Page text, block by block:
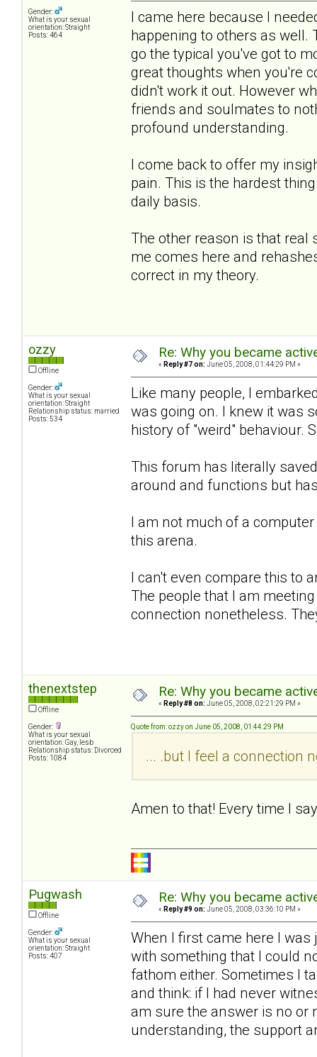
Gender:
What is your sexual
orientation: Straight
Posts: 464
I came here because I
happening to others as well.
go the typical you've got to
great thoughts when you're
didn't work it out. However
friends and soulmates to
profound understanding.
I come back to offer my
pain. This is the hardest
daily basis.
The other reason is that real
me comes here and
correct in my theory.
ozzy
Offline
Gender:
What is your sexual
orientation: Straight
Relationship status: married
Posts: 534
Re: Why you became
« Reply #7 on: June 05, 2008, 01:44:29 PM »
Like many people, I
was going on. I knew it was
history of "weird" behaviour.
This forum has literally
around and functions but
I am not much of a
this arena.
I can't even compare this to
The people that I am
connection nonetheless.
thenextstep
Offline
Gender:
What is your sexual
orientation: Gay, lesb
Relationship status: Divorced
Posts: 1084
Re: Why you became
« Reply #8 on: June 05, 2008, 02:21:29 PM »
Quote from: ozzy on June 05, 2008, 01:44:29 PM
... .but I feel a connection
Amen to that! Every time I
Pugwash
Offline
Gender:
What is your sexual
orientation: Straight
Posts: 407
Re: Why you became
« Reply #9 on: June 05, 2008, 03:36:10 PM »
When I first came here I
with something that I could
fathom either. Sometimes I
and think: if I had never
am sure the answer is no or
understanding, the support